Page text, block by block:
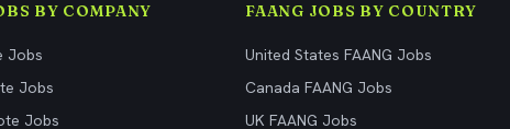
BY COMPANY
Jobs
Jobs
Jobs
FAANG JOBS BY COUNTRY
United States FAANG Jobs
Canada FAANG Jobs
UK FAANG Jobs